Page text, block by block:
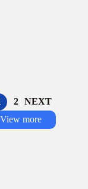
2
NEXT
View more